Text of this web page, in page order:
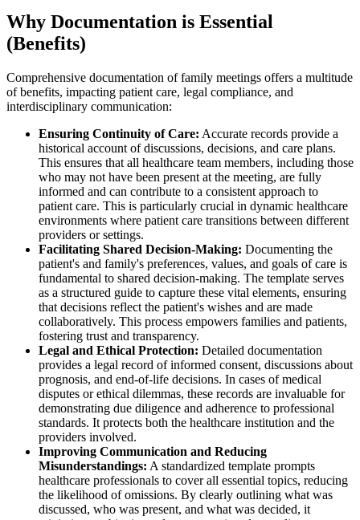
Why Documentation is Essential
(Benefits)
Comprehensive documentation of family meetings offers a multitude
of benefits, impacting patient care, legal compliance, and
interdisciplinary communication:
Ensuring Continuity of Care: Accurate records provide a
historical account of discussions, decisions, and care plans.
This ensures that all healthcare team members, including those
who may not have been present at the meeting, are fully
informed and can contribute to a consistent approach to
patient care. This is particularly crucial in dynamic healthcare
environments where patient care transitions between different
providers or settings.
Facilitating Shared Decision-Making: Documenting the
patient's and family's preferences, values, and goals of care is
fundamental to shared decision-making. The template serves
as a structured guide to capture these vital elements, ensuring
that decisions reflect the patient's wishes and are made
collaboratively. This process empowers families and patients,
fostering trust and transparency.
Legal and Ethical Protection: Detailed documentation
provides a legal record of informed consent, discussions about
prognosis, and end-of-life decisions. In cases of medical
disputes or ethical dilemmas, these records are invaluable for
demonstrating due diligence and adherence to professional
standards. It protects both the healthcare institution and the
providers involved.
Improving Communication and Reducing
Misunderstandings: A standardized template prompts
healthcare professionals to cover all essential topics, reducing
the likelihood of omissions. By clearly outlining what was
discussed, who was present, and what was decided, it